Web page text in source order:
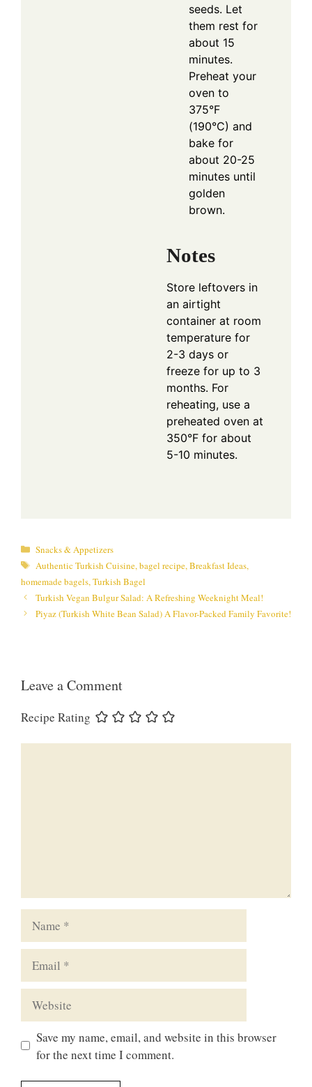
seeds. Let
them rest for
about 15
minutes.
Preheat your
oven to
375°F
(190°C) and
bake for
about 20-25
minutes until
golden
brown.
Notes
Store leftovers in
an airtight
container at room
temperature for
2-3 days or
freeze for up to 3
months. For
reheating, use a
preheated oven at
350°F for about
5-10 minutes.
Categories
Snacks & Appetizers
Tags
Authentic Turkish Cuisine, bagel recipe, Breakfast Ideas,
homemade bagels, Turkish Bagel
Turkish Vegan Bulgur Salad: A Refreshing Weeknight Meal!
Piyaz (Turkish White Bean Salad) A Flavor-Packed Family Favorite!
Leave a Comment
Recipe Rating
Save my name, email, and website in this browser
for the next time I comment.